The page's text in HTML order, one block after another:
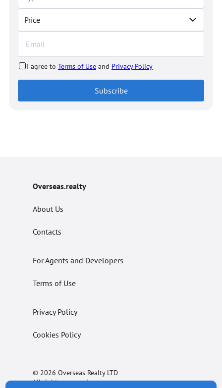
Price
I agree to Terms of Use and Privacy Policy
Subscribe
Overseas.realty
About Us
Contacts
For Agents and Developers
Terms of Use
Privacy Policy
Cookies Policy
© 2026 Overseas Realty LTD
All rights reserved.